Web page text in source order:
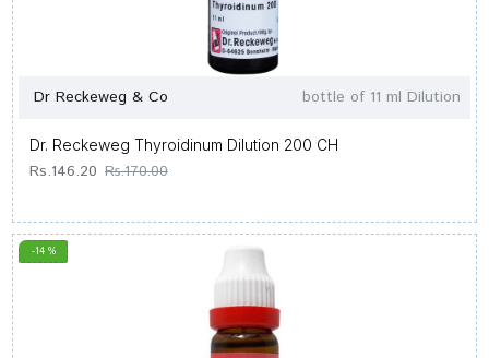
Dr Reckeweg & Co bottle of 11 ml Dilution
Dr. Reckeweg Thyroidinum Dilution 200 CH
Rs.146.20 Rs.170.00
-14 %